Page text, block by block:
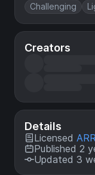
Challenging
Creators
Details
Licensed
Published 2
Updated 3